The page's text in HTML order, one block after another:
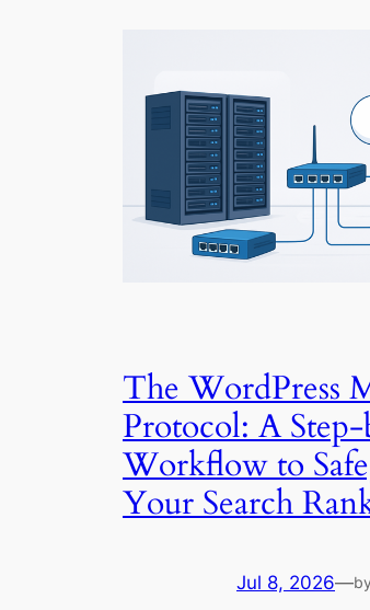
The WordPress
Protocol: A
Workflow to
Your Search
Jul 8, 2026—by